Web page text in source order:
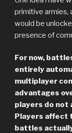
primitive armies,
would be
presence of
For now,
entirely
multiplayer
advantages
players do not
Players affect
battles